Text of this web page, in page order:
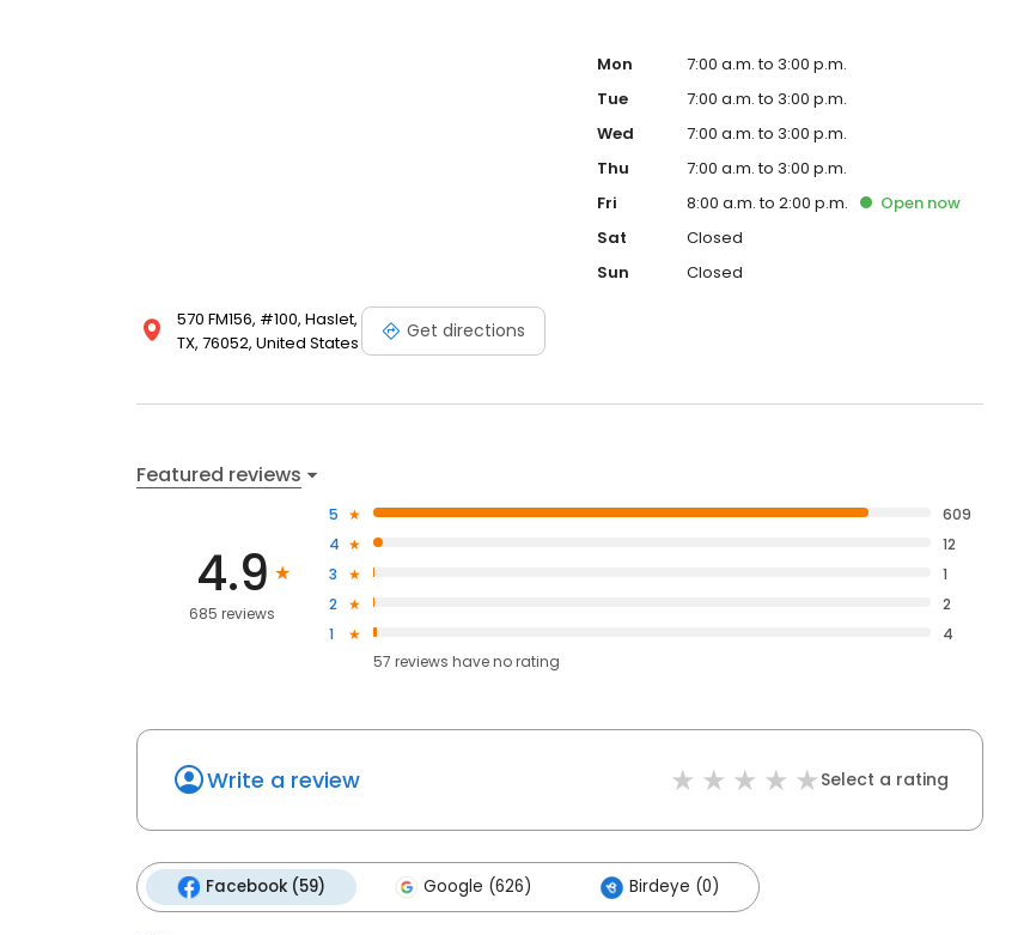
570 FM156, #100, Haslet,
TX, 76052, United States
Get directions
Mon
7:00 a.m. to 3:00 p.m.
Tue
7:00 a.m. to 3:00 p.m.
Wed
7:00 a.m. to 3:00 p.m.
Thu
7:00 a.m. to 3:00 p.m.
Fri
8:00 a.m. to 2:00 p.m. Open now
Sat
Closed
Sun
Closed
Featured reviews
4.9
685 reviews
5
609
4
12
3
1
2
2
1
4
57 reviews haveno rating
Write a review Select a rating
Facebook (59) Google (626) Birdeye (0)